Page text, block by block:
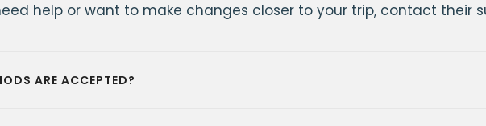
help or want to make changes closer to your trip, contact their
ARE ACCEPTED?